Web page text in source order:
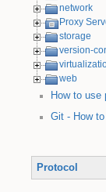
network
Proxy
storage
version-
web
How to use
Git - How to
Protocol